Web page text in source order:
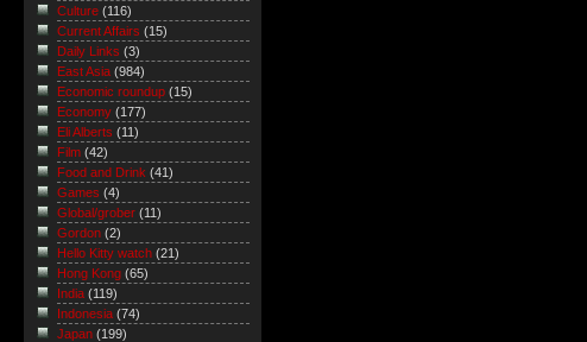
Culture (116)
Current Affairs (15)
Daily Links (3)
East Asia (984)
Economic roundup (15)
Economy (177)
Eli Alberts (11)
Film (42)
Food and Drink (41)
Games (4)
Global/grober (11)
Gordon (2)
Hello Kitty watch (21)
Hong Kong (65)
India (119)
Indonesia (74)
Japan (199)